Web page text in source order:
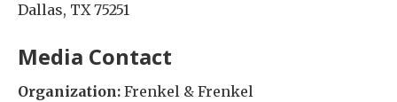
Dallas, TX 75251
Media Contact
Organization: Frenkel & Frenkel